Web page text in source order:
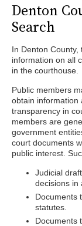
Denton
Search
In Denton
information on all
in the courthouse.
Public members
obtain information
transparency in
members are
government
court documents
public interest.
Judicial
decisions in
Documents
statutes.
Documents